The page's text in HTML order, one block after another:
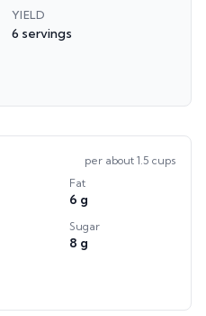
YIELD
6 servings
per about 1.5 cups
Fat
6 g
Sugar
8 g